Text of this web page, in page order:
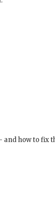
and how to fix